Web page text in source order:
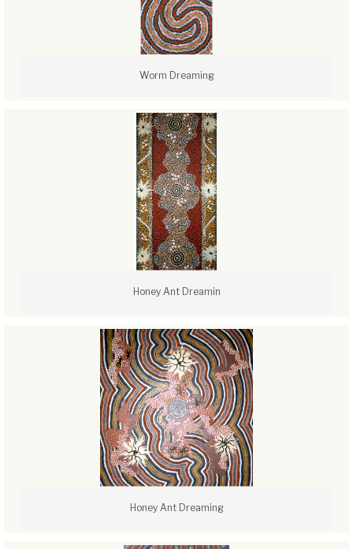
Worm Dreaming
Honey Ant Dreamin
Honey Ant Dreaming